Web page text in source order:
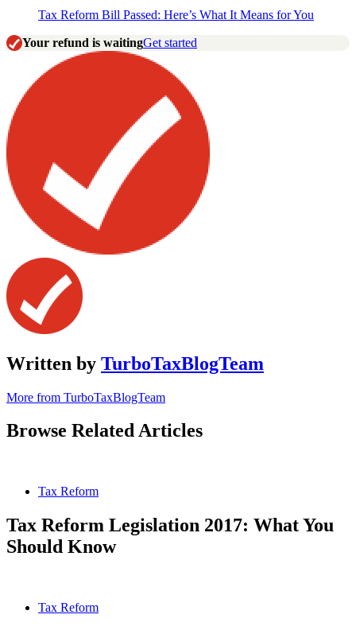
Tax Reform Bill Passed: Here’s What It Means for You
Your refund is waitingGet started
Written by TurboTaxBlogTeam
More from TurboTaxBlogTeam
Browse Related Articles
Tax Reform
Tax Reform Legislation 2017: What You
Should Know
Tax Reform